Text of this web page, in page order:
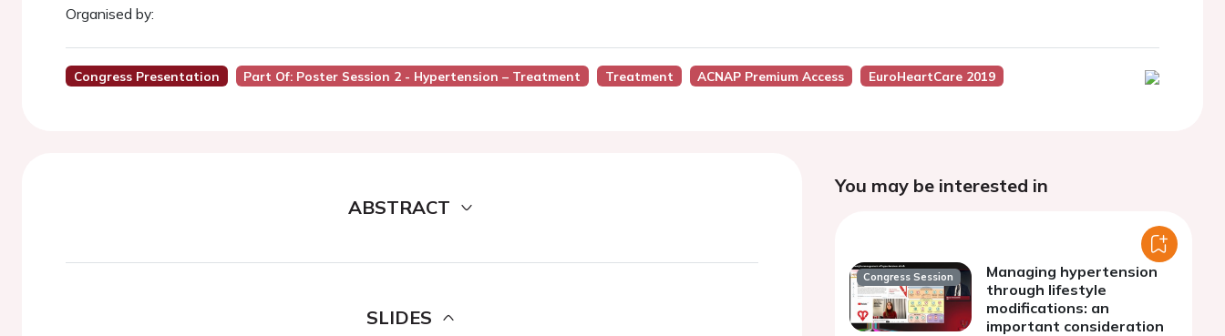
Organised by:
Congress Presentation Part Of: Poster Session 2 - Hypertension – Treatment Treatment ACNAP Premium Access EuroHeartCare 2019
ABSTRACT
SLIDES
You may be interested in
Congress Session
Managing hypertension
through lifestyle
modifications: an
important consideration